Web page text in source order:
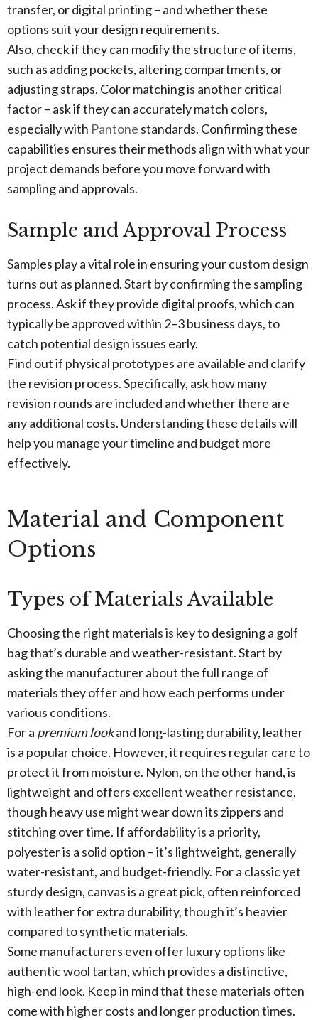
transfer, or digital printing – and whether these
options suit your design requirements.
Also, check if they can modify the structure of items,
such as adding pockets, altering compartments, or
adjusting straps. Color matching is another critical
factor – ask if they can accurately match colors,
especially with Pantone standards. Confirming these
capabilities ensures their methods align with what your
project demands before you move forward with
sampling and approvals.
Sample and Approval Process
Samples play a vital role in ensuring your custom design
turns out as planned. Start by confirming the sampling
process. Ask if they provide digital proofs, which can
typically be approved within 2–3 business days, to
catch potential design issues early.
Find out if physical prototypes are available and clarify
the revision process. Specifically, ask how many
revision rounds are included and whether there are
any additional costs. Understanding these details will
help you manage your timeline and budget more
effectively.
Material and Component
Options
Types of Materials Available
Choosing the right materials is key to designing a golf
bag that’s durable and weather-resistant. Start by
asking the manufacturer about the full range of
materials they offer and how each performs under
various conditions.
For a premium lookand long-lasting durability, leather
is a popular choice. However, it requires regular care to
protect it from moisture. Nylon, on the other hand, is
lightweight and offers excellent weather resistance,
though heavy use might wear down its zippers and
stitching over time. If affordability is a priority,
polyester is a solid option – it’s lightweight, generally
water-resistant, and budget-friendly. For a classic yet
sturdy design, canvas is a great pick, often reinforced
with leather for extra durability, though it’s heavier
compared to synthetic materials.
Some manufacturers even offer luxury options like
authentic wool tartan, which provides a distinctive,
high-end look. Keep in mind that these materials often
come with higher costs and longer production times.